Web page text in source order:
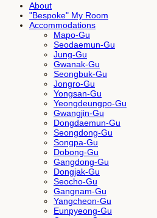
About
"Bespoke" My Room
Accommodations
Mapo-Gu
Seodaemun-Gu
Jung-Gu
Gwanak-Gu
Seongbuk-Gu
Jongro-Gu
Yongsan-Gu
Yeongdeungpo-Gu
Gwangjin-Gu
Dongdaemun-Gu
Seongdong-Gu
Songpa-Gu
Dobong-Gu
Gangdong-Gu
Dongjak-Gu
Seocho-Gu
Gangnam-Gu
Yangcheon-Gu
Eunpyeong-Gu